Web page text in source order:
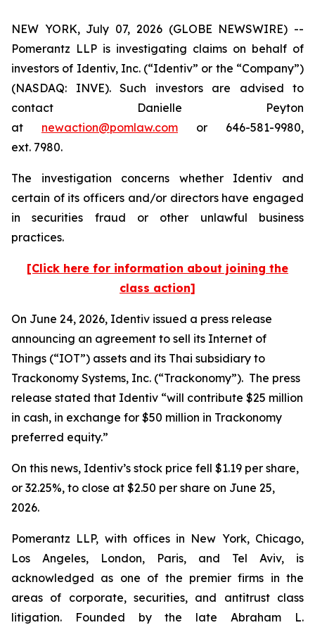
NEW YORK, July 07, 2026 (GLOBE NEWSWIRE) --
Pomerantz LLP is investigating claims on behalf of
investors of Identiv, Inc. (“Identiv” or the “Company”)
(NASDAQ: INVE). Such investors are advised to
contact Danielle Peyton
at newaction@pomlaw.com or 646-581-9980,
ext. 7980.
The investigation concerns whether Identiv and
certain of its officers and/or directors have engaged
in securities fraud or other unlawful business
practices.
[Click here for information about joining the
class action]
On June 24, 2026, Identiv issued a press release
announcing an agreement to sell its Internet of
Things (“IOT”) assets and its Thai subsidiary to
Trackonomy Systems, Inc. (“Trackonomy”). The press
release stated that Identiv “will contribute $25 million
in cash, in exchange for $50 million in Trackonomy
preferred equity.”
On this news, Identiv’s stock price fell $1.19 per share,
or 32.25%, to close at $2.50 per share on June 25,
2026.
Pomerantz LLP, with offices in New York, Chicago,
Los Angeles, London, Paris, and Tel Aviv, is
acknowledged as one of the premier firms in the
areas of corporate, securities, and antitrust class
litigation. Founded by the late Abraham L.